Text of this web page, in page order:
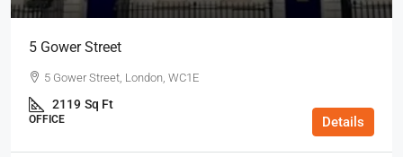
5 Gower Street
5 Gower Street, London, WC1E
2119 Sq Ft
OFFICE Details